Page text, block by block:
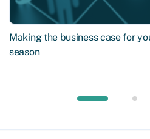
Making the business case for
season